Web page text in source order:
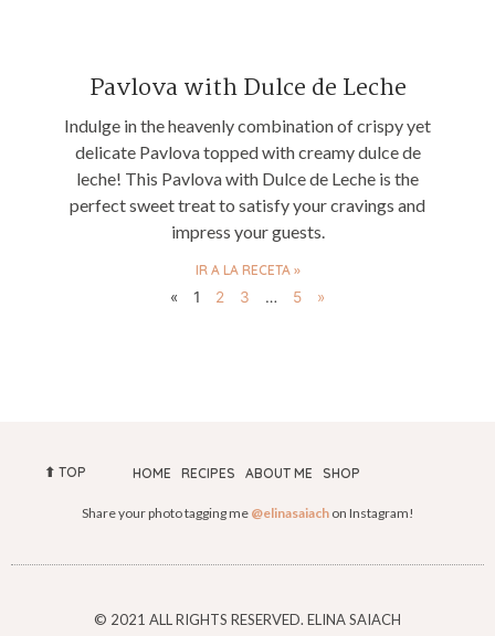
Pavlova with Dulce de Leche
Indulge in the heavenly combination of crispy yet
delicate Pavlova topped with creamy dulce de
leche! This Pavlova with Dulce de Leche is the
perfect sweet treat to satisfy your cravings and
impress your guests.
IR A LA RECETA »
« 1 2 3 … 5 »
⬆︎ TOP HOME RECIPES ABOUT ME SHOP
Share your photo tagging me @elinasaiach on Instagram!
© 2021 ALL RIGHTS RESERVED. ELINA SAIACH